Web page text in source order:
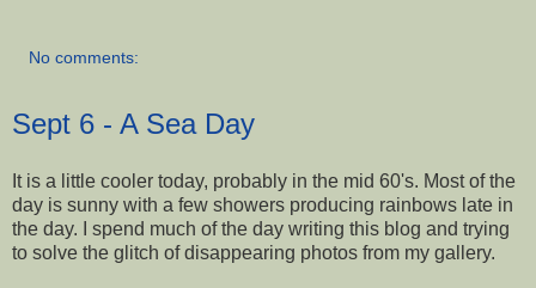
No comments:
Sept 6 - A Sea Day
It is a little cooler today, probably in the mid 60's. Most of the
day is sunny with a few showers producing rainbows late in
the day. I spend much of the day writing this blog and trying
to solve the glitch of disappearing photos from my gallery.